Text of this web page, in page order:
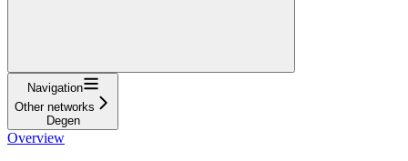
Navigation
Other networks
Degen
Overview